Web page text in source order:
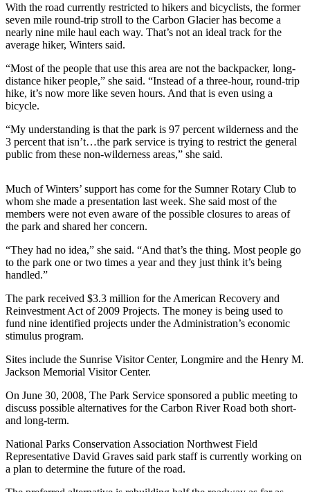
Business
Submit
News
Sports
Sports
Submit
Contests
Best of
Enumclaw
Submit an
Engagement
Announcement
Submit a
Wedding
Submit a Birth
Announcement
Opinion
With the road currently restricted to hikers and bicyclists, the former
seven mile round-trip stroll to the Carbon Glacier has become a
nearly nine mile haul each way. That’s not an ideal track for the
average hiker, Winters said.
“Most of the people that use this area are not the backpacker, long-
distance hiker people,” she said. “Instead of a three-hour, round-trip
hike, it’s now more like seven hours. And that is even using a
bicycle.
“My understanding is that the park is 97 percent wilderness and the
3 percent that isn’t…the park service is trying to restrict the general
public from these non-wilderness areas,” she said.
Much of Winters’ support has come for the Sumner Rotary Club to
whom she made a presentation last week. She said most of the
members were not even aware of the possible closures to areas of
the park and shared her concern.
“They had no idea,” she said. “And that’s the thing. Most people go
to the park one or two times a year and they just think it’s being
handled.”
The park received $3.3 million for the American Recovery and
Reinvestment Act of 2009 Projects. The money is being used to
fund nine identified projects under the Administration’s economic
stimulus program.
Sites include the Sunrise Visitor Center, Longmire and the Henry M.
Jackson Memorial Visitor Center.
On June 30, 2008, The Park Service sponsored a public meeting to
discuss possible alternatives for the Carbon River Road both short-
and long-term.
National Parks Conservation Association Northwest Field
Representative David Graves said park staff is currently working on
a plan to determine the future of the road.